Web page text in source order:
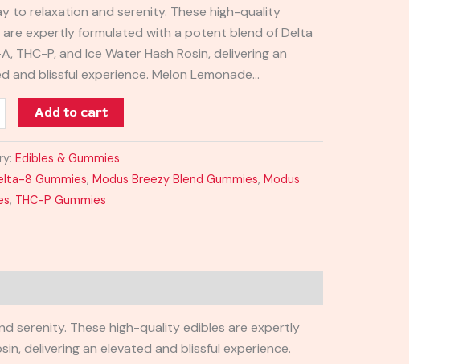
to relaxation and serenity. These high-quality
are expertly formulated with a potent blend of Delta
THC-P, and Ice Water Hash Rosin, delivering an
and blissful experience. Melon Lemonade…
Add to cart
Edibles & Gummies
8 Gummies,Modus Breezy Blend Gummies,Modus
, THC-P Gummies
serenity. These high-quality edibles are expertly
delivering an elevated and blissful experience.